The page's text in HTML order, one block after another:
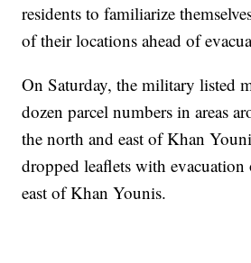
residents to familiarize
of their locations ahead of
On Saturday, the military listed
dozen parcel numbers in areas
the north and east of Khan
dropped leaflets with evacuation
east of Khan Younis.